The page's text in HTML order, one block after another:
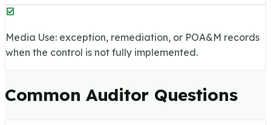
Media Use: exception, remediation, or POA&M records
when the control is not fully implemented.
Common Auditor Questions